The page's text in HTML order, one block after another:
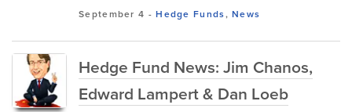
September 4 -Hedge Funds,News
Hedge Fund News: Jim Chanos,
Edward Lampert & Dan Loeb